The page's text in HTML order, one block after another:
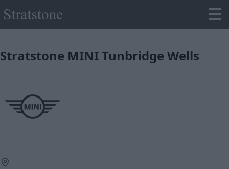
Stratstone MINI Tunbridge Wells